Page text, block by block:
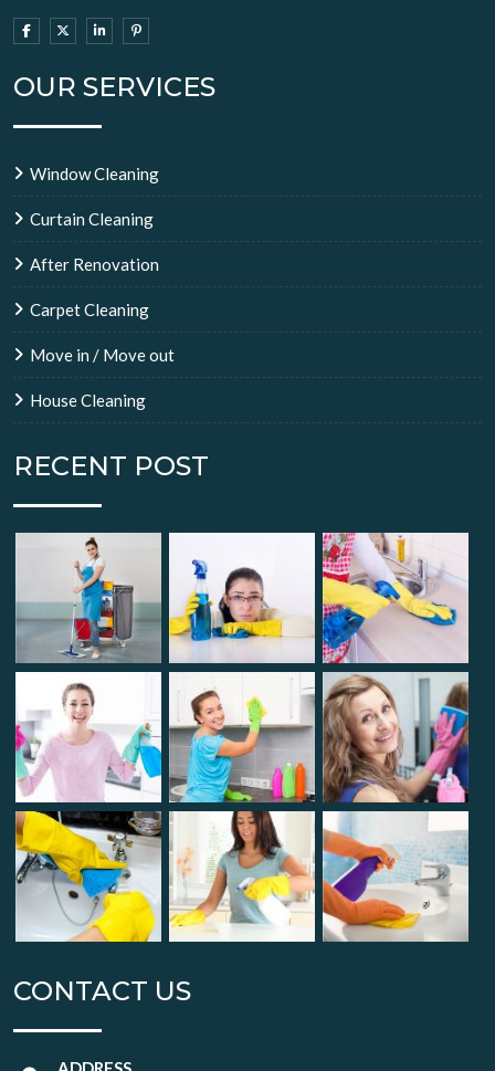
OUR SERVICES
Window Cleaning
Curtain Cleaning
After Renovation
Carpet Cleaning
Move in / Move out
House Cleaning
RECENT POST
CONTACT US